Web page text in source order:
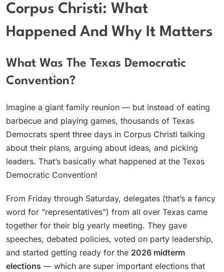
Corpus Christi: What
Happened And Why It Matters
What Was The Texas Democratic
Convention?
Imagine a giant family reunion — but instead of eating
barbecue and playing games, thousands of Texas
Democrats spent three days in Corpus Christi talking
about their plans, arguing about ideas, and picking
leaders. That’s basically what happened at the Texas
Democratic Convention!
From Friday through Saturday, delegates (that’s a fancy
word for "representatives") from all over Texas came
together for their big yearly meeting. They gave
speeches, debated policies, voted on party leadership,
and started getting ready for the 2026 midterm
elections — which are super important elections that